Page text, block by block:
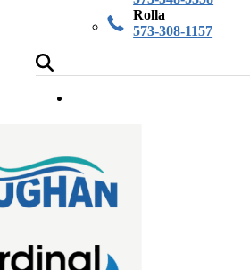
Rolla
573-308-1157